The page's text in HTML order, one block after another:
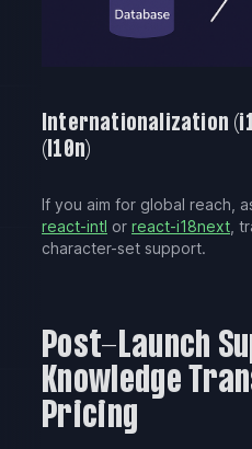
Internationalization
(l10n)
If you aim for global reach,
react-intl or react-i18next ,
character-set support.
Post-Launch
Knowledge
Pricing